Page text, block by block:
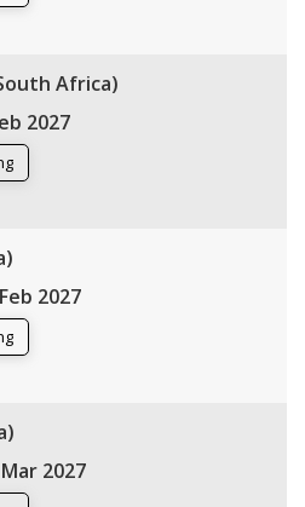
Africa)
2027
2027
2027